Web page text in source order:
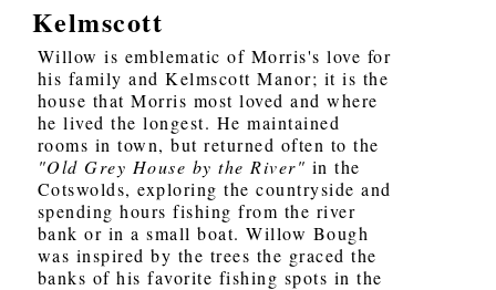
Kelmscott
Willow is emblematic of Morris's love for
his family and Kelmscott Manor; it is the
house that Morris most loved and where
he lived the longest. He maintained
rooms in town, but returned often to the
"Old Grey House by the River" in the
Cotswolds, exploring the countryside and
spending hours fishing from the river
bank or in a small boat. Willow Bough
was inspired by the trees the graced the
banks of his favorite fishing spots in the